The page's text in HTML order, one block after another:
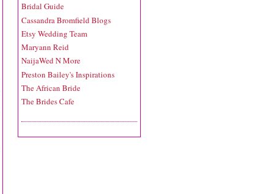
Bridal Guide
Cassandra Bromfield Blogs
Etsy Wedding Team
Maryann Reid
NaijaWed N More
Preston Bailey's Inspirations
The African Bride
The Brides Cafe